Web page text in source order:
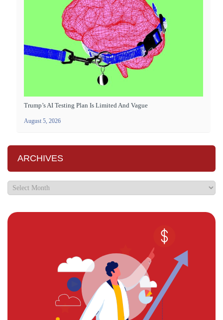
Trump’s AI Testing Plan Is Limited And Vague
August 5, 2026
ARCHIVES